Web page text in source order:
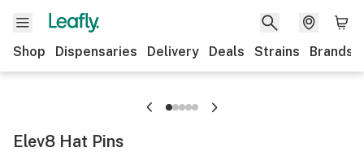
Shop Dispensaries Delivery Deals Strains Brands
Elev8 Hat Pins